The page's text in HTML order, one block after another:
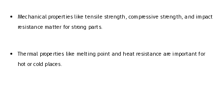
Mechanical properties like tensile strength, compressive strength, and impact
resistance matter for strong parts.
Thermal properties like melting point and heat resistance are important for
hot or cold places.